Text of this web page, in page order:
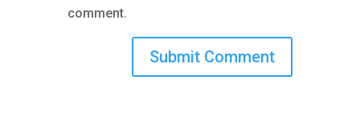
comment.